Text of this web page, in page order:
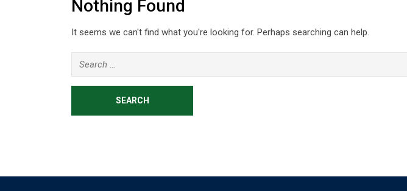
Nothing Found
It seems we can't find what you're looking for. Perhaps searching can help.